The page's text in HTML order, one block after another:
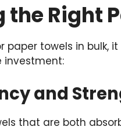
the Right
paper towels in bulk,
investment:
and
that are both